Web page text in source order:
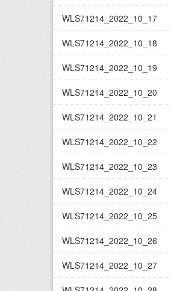
WLS71214_2022_10_17
WLS71214_2022_10_18
WLS71214_2022_10_19
WLS71214_2022_10_20
WLS71214_2022_10_21
WLS71214_2022_10_22
WLS71214_2022_10_23
WLS71214_2022_10_24
WLS71214_2022_10_25
WLS71214_2022_10_26
WLS71214_2022_10_27